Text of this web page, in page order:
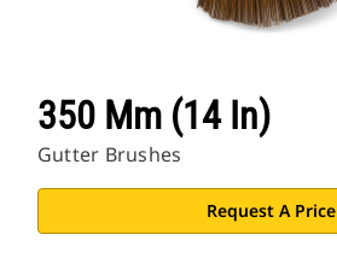
350 Mm (14 In)
Gutter Brushes
Request A Price